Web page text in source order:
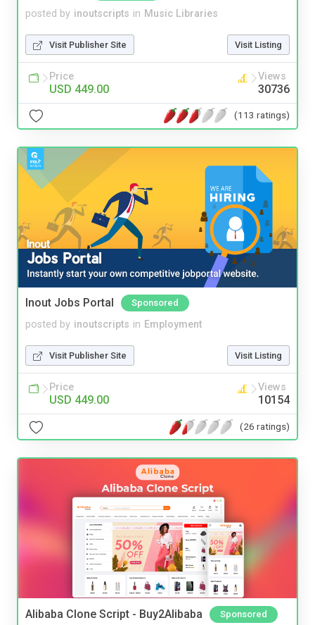
posted by inoutscripts in Music Libraries
Visit Publisher Site Visit Listing
Price
USD 449.00
Views
30736
(113 ratings)
Inout Jobs Portal Sponsored
posted by inoutscripts in Employment
Visit Publisher Site Visit Listing
Price
USD 449.00
Views
10154
(26 ratings)
Alibaba Clone Script - Buy2Alibaba Sponsored